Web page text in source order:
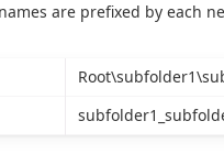
are prefixed by each